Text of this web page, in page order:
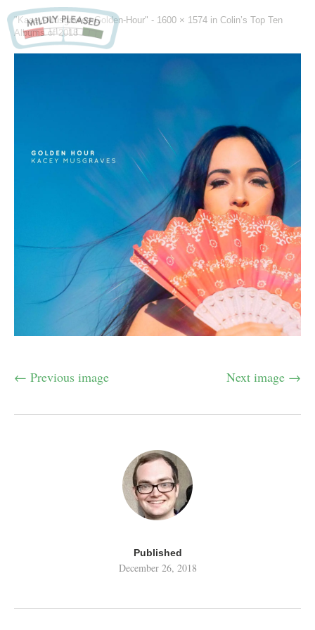
"Kasey-Musgraves-Golden-Hour" - 1600 × 1574 in Colin’s Top Ten
Albums of 2018
← Previous image Next image →
Published
December 26, 2018